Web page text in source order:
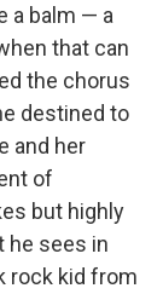
a balm — a
that can
the chorus
destined to
and her
of
but highly
he sees in
rock kid from